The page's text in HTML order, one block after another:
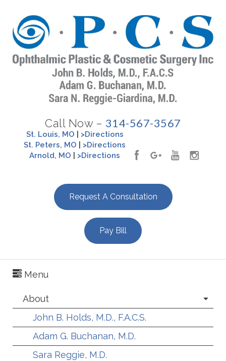
Call Now – 314-567-3567
St. Louis, MO
>Directions
St. Peters, MO
>Directions
Arnold, MO
>Directions
Request A Consultation
Pay Bill
Menu
About
John B. Holds, M.D., F.A.C.S.
Adam G. Buchanan, M.D.
Sara Reggie, M.D.